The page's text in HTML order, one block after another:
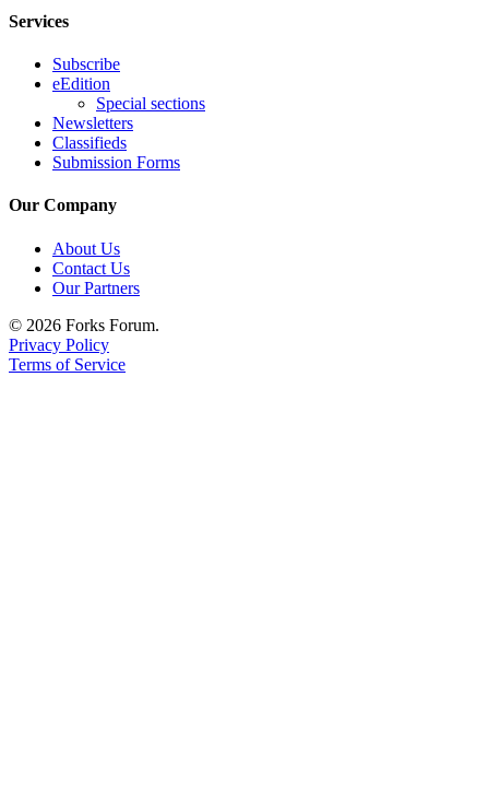
Services
About
Us
Contact
Forms
Services
Subscribe
eEdition
Special sections
Newsletters
Classifieds
Submission Forms
Our Company
About Us
Contact Us
Our Partners
© 2026 Forks Forum.
Privacy Policy
Terms of Service